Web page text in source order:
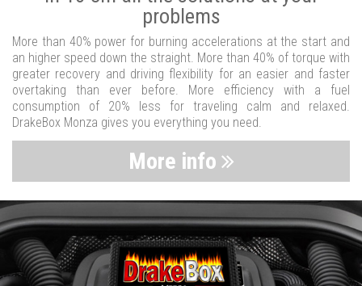
problems
More than 40% power for burning accelerations at the start and
an higher speed down the straight. More than 40% of torque with
greater recovery and driving flexibility for an easier and faster
overtaking than ever before. More efficiency with a fuel
consumption of 20% less for traveling calm and relaxed.
DrakeBox Monza gives you everything you need.
More info